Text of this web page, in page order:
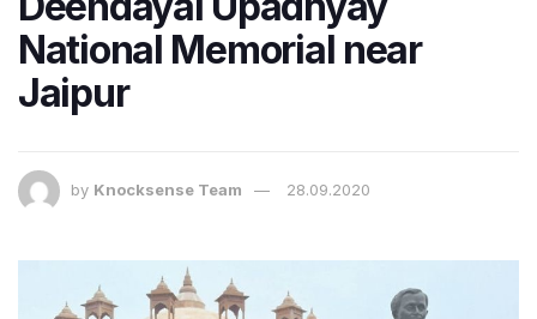
National Memorial near
Jaipur
by Knocksense Team 28.09.2020